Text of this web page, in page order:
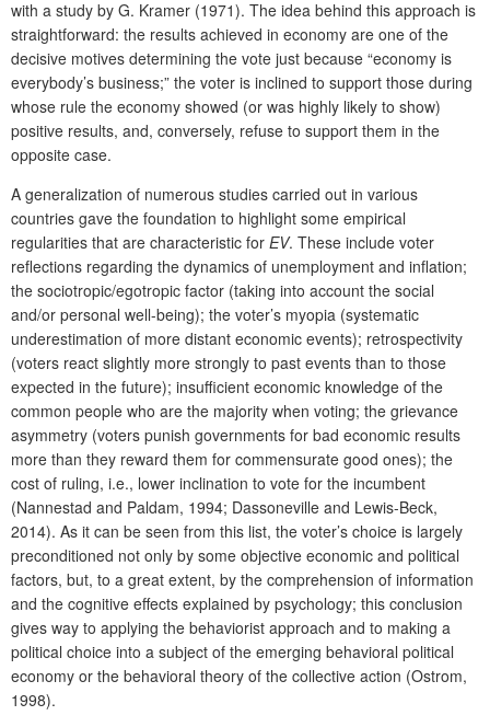
with a study by G. Kramer (1971). The idea behind this approach is
straightforward: the results achieved in economy are one of the
decisive motives determining the vote just because “economy is
everybody’s business;” the voter is inclined to support those during
whose rule the economy showed (or was highly likely to show)
positive results, and, conversely, refuse to support them in the
opposite case.
A generalization of numerous studies carried out in various
countries gave the foundation to highlight some empirical
regularities that are characteristic for EV. These include voter
reflections regarding the dynamics of unemployment and inflation;
the sociotropic/egotropic factor (taking into account the social
and/or personal well-being); the voter’s myopia (systematic
underestimation of more distant economic events); retrospectivity
(voters react slightly more strongly to past events than to those
expected in the future); insufficient economic knowledge of the
common people who are the majority when voting; the grievance
asymmetry (voters punish governments for bad economic results
more than they reward them for commensurate good ones); the
cost of ruling, i.e., lower inclination to vote for the incumbent
(Nannestad and Paldam, 1994; Dassoneville and Lewis-Beck,
2014). As it can be seen from this list, the voter’s choice is largely
preconditioned not only by some objective economic and political
factors, but, to a great extent, by the comprehension of information
and the cognitive effects explained by psychology; this conclusion
gives way to applying the behaviorist approach and to making a
political choice into a subject of the emerging behavioral political
economy or the behavioral theory of the collective action (Ostrom,
1998).